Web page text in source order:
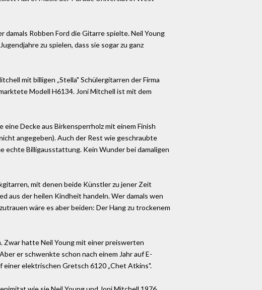
Robben Ford die Gitarre spielte. Neil Young
zu spielen, dass sie sogar zu ganz
mit billigen „Stella" Schülergitarren der Firma
Modell H6134. Joni Mitchell ist mit dem
Decke aus Birkensperrholz mit einem Finish
angegeben). Auch der Rest wie geschraubte
echte Billigausstattung. Kein Wunder bei damaligen
mit denen beide Künstler zu jener Zeit
aus der heilen Kindheit handeln. Wer damals wen
wäre es aber beiden: Der Hang zu trockenem
Zwar hatte Neil Young mit einer preiswerten
er schwenkte schon nach einem Jahr auf E-
einer elektrischen Gretsch 6120 „Chet Atkins".